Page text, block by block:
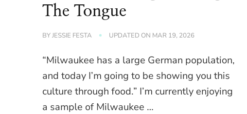
The Tongue
BYJESSIE FESTA UPDATED ON MAR 19, 2026
“Milwaukee has a large German population,
and today I’m going to be showing you this
culture through food.” I’m currently enjoying
a sample of Milwaukee …